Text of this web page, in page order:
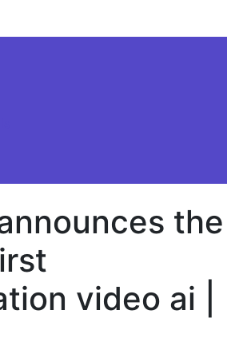
the
video ai |